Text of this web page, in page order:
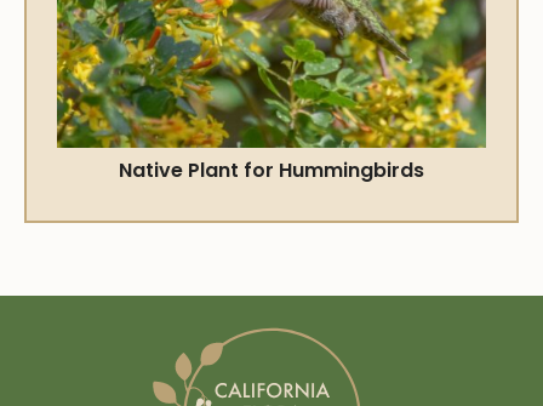
Native Plant for Hummingbirds